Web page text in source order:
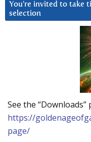
You’re invited to take
selection
See the “Downloads”
https://
page/